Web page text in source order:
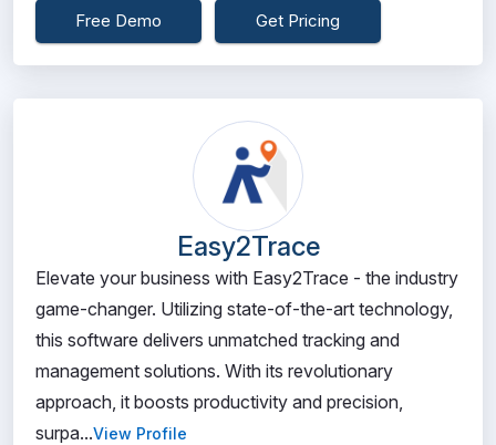
Free Demo Get Pricing
Easy2Trace
Elevate your business with Easy2Trace - the industry
game-changer. Utilizing state-of-the-art technology,
this software delivers unmatched tracking and
management solutions. With its revolutionary
approach, it boosts productivity and precision,
surpa...View Profile